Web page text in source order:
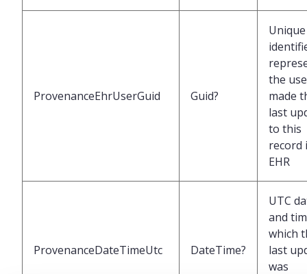
ProvenanceEhrUserGuid Guid?
Unique
the
made
last
to this
record
EHR
ProvenanceDateTimeUtc DateTime?
UTC
and
which
last
was